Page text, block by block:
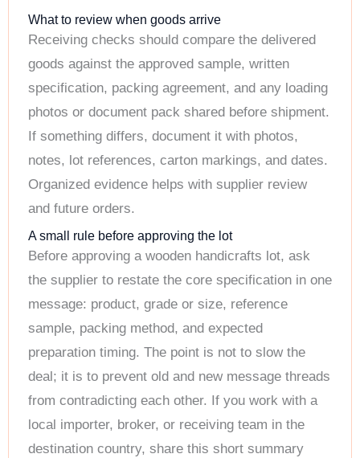
What to review when goods arrive
Receiving checks should compare the delivered
goods against the approved sample, written
specification, packing agreement, and any loading
photos or document pack shared before shipment.
If something differs, document it with photos,
notes, lot references, carton markings, and dates.
Organized evidence helps with supplier review
and future orders.
A small rule before approving the lot
Before approving a wooden handicrafts lot, ask
the supplier to restate the core specification in one
message: product, grade or size, reference
sample, packing method, and expected
preparation timing. The point is not to slow the
deal; it is to prevent old and new message threads
from contradicting each other. If you work with a
local importer, broker, or receiving team in the
destination country, share this short summary